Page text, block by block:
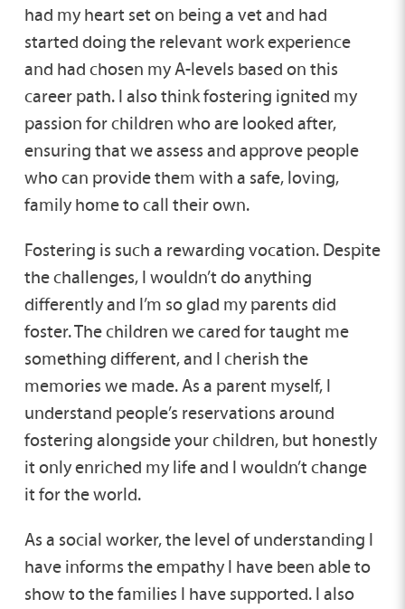
had my heart set on being a vet and had
started doing the relevant work experience
and had chosen my A-levels based on this
career path. I also think fostering ignited my
passion for children who are looked after,
ensuring that we assess and approve people
who can provide them with a safe, loving,
family home to call their own.
Fostering is such a rewarding vocation. Despite
the challenges, I wouldn’t do anything
differently and I’m so glad my parents did
foster. The children we cared for taught me
something different, and I cherish the
memories we made. As a parent myself, I
understand people’s reservations around
fostering alongside your children, but honestly
it only enriched my life and I wouldn’t change
it for the world.
As a social worker, the level of understanding I
have informs the empathy I have been able to
show to the families I have supported. I also